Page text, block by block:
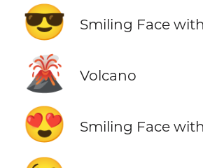
😎 Smiling Face
🌋 Volcano
😍 Smiling Face